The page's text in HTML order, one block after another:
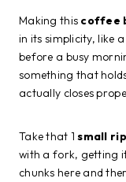
Making this coffee
in its simplicity, like
before a busy
something that
actually closes
Take that 1small
with a fork, getting
chunks here and